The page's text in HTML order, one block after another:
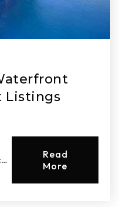
Listings
Read
More